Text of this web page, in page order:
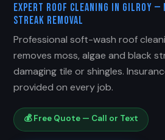
Expert Roof Cleaning in Gilroy —
Streak Removal
Professional soft-wash roof
removes moss, algae and black
damaging tile or shingles.
provided on every job.
💰 Free Quote — Call or Text